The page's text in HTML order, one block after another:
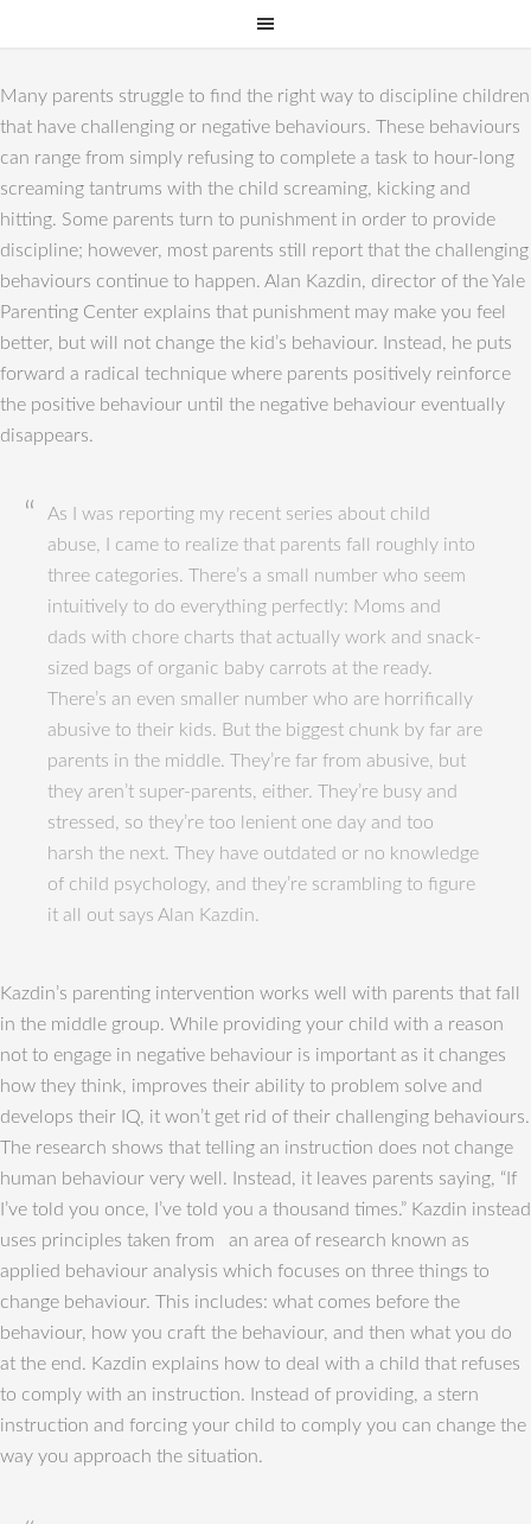
Many parents struggle to find the right way to discipline children
that have challenging or negative behaviours. These behaviours
can range from simply refusing to complete a task to hour-long
screaming tantrums with the child screaming, kicking and
hitting. Some parents turn to punishment in order to provide
discipline; however, most parents still report that the challenging
behaviours continue to happen. Alan Kazdin, director of the Yale
Parenting Center explains that punishment may make you feel
better, but will not change the kid’s behaviour. Instead, he puts
forward a radical technique where parents positively reinforce
the positive behaviour until the negative behaviour eventually
disappears.
As I was reporting my recent series about child
abuse, I came to realize that parents fall roughly into
three categories. There’s a small number who seem
intuitively to do everything perfectly: Moms and
dads with chore charts that actually work and snack-
sized bags of organic baby carrots at the ready.
There’s an even smaller number who are horrifically
abusive to their kids. But the biggest chunk by far are
parents in the middle. They’re far from abusive, but
they aren’t super-parents, either. They’re busy and
stressed, so they’re too lenient one day and too
harsh the next. They have outdated or no knowledge
of child psychology, and they’re scrambling to figure
it all out says Alan Kazdin.
Kazdin’s parenting intervention works well with parents that fall
in the middle group. While providing your child with a reason
not to engage in negative behaviour is important as it changes
how they think, improves their ability to problem solve and
develops their IQ, it won’t get rid of their challenging behaviours.
The research shows that telling an instruction does not change
human behaviour very well. Instead, it leaves parents saying, “If
I’ve told you once, I’ve told you a thousand times.” Kazdin instead
uses principles taken from an area of research known as
applied behaviour analysis which focuses on three things to
change behaviour. This includes: what comes before the
behaviour, how you craft the behaviour, and then what you do
at the end. Kazdin explains how to deal with a child that refuses
to comply with an instruction. Instead of providing, a stern
instruction and forcing your child to comply you can change the
way you approach the situation.